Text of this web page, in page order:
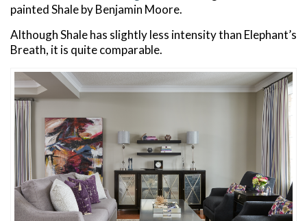
painted Shale by Benjamin Moore.
Although Shale has slightly less intensity than Elephant’s
Breath, it is quite comparable.